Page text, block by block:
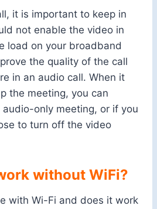
it is important to keep in
not enable the video in
load on your broadband
the quality of the call
in an audio call. When it
the meeting, you can
only meeting, or if you
to turn off the video
without WiFi?
with Wi-Fi and does it work